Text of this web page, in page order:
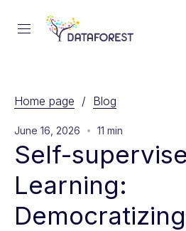
Home page / Blog
June 16, 2026 11 min
Self-
Learning: